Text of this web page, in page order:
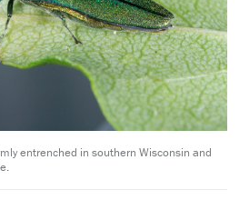
entrenched in southern Wisconsin and